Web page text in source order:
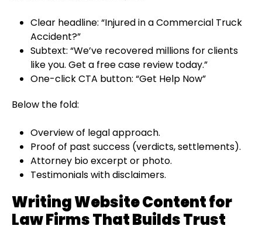
Clear headline: “Injured in a Commercial Truck
Accident?”
Subtext: “We’ve recovered millions for clients
like you. Get a free case review today.”
One-click CTA button: “Get Help Now”
Below the fold:
Overview of legal approach.
Proof of past success (verdicts, settlements).
Attorney bio excerpt or photo.
Testimonials with disclaimers.
Writing Website Content for
Law Firms That Builds Trust